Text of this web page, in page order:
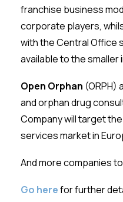
franchise business
corporate players,
with the Central Office
available to the
Open Orphan (ORPH)
and orphan drug
Company will target
services market in
And more companies
Go herefor further